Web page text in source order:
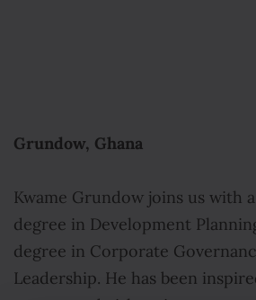
Grundow, Ghana
Kwame Grundow joins us with a
degree in Development
degree in Corporate
Leadership. He has been